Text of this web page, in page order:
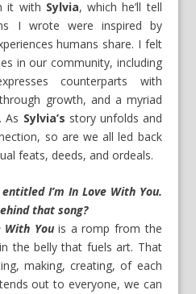
it with Sylvia, which he’ll tell
I wrote were inspired by
humans share. I felt
in our community, including
counterparts with
growth, and a myriad
As Sylvia’s story unfolds and
so are we all led back
feats, deeds, and ordeals.
I’m In Love With You.
that song?
With Youis a romp from the
the belly that fuels art. That
making, creating, of each
out to everyone, we can